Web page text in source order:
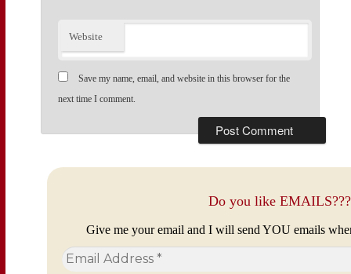
Website
Save my name, email, and website in this browser for the
next time I comment.
Do you like EMAILS???
Give me your email and I will send YOU emails
Email
Address